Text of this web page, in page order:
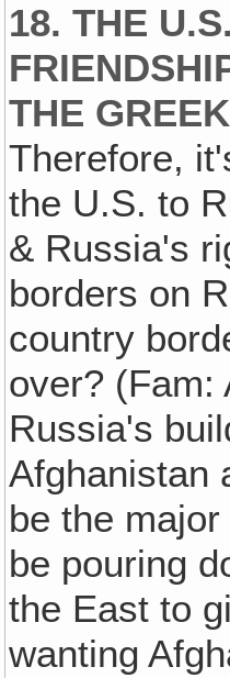
18. THE
THE
Therefore,
the U.S. to
& Russia's
borders on
country
over?
Russia's
Afghanistan
be the
be pouring
the East to
wanting